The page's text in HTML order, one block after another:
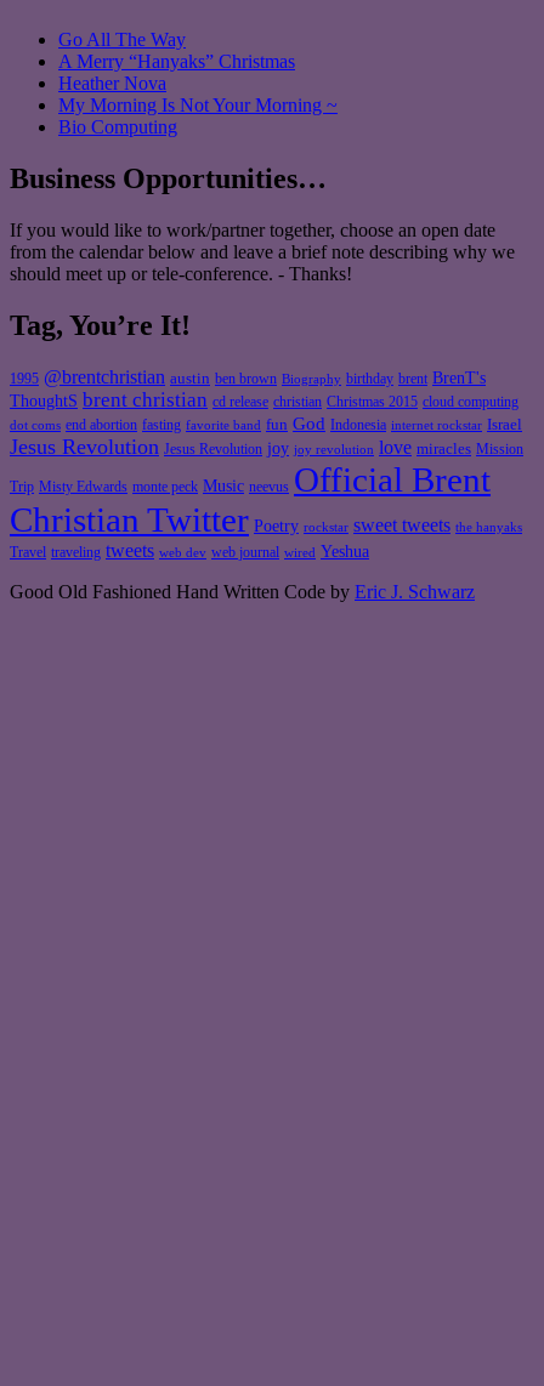
Go All The Way
A Merry “Hanyaks” Christmas
Heather Nova
My Morning Is Not Your Morning ~
Bio Computing
Business Opportunities…
If you would like to work/partner together, choose an open date
from the calendar below and leave a brief note describing why we
should meet up or tele-conference. - Thanks!
Tag, You’re It!
1995 @brentchristian austin ben brown Biography birthday brent BrenT's
ThoughtS brent christian cd release christian Christmas 2015 cloud computing
dot coms end abortion fasting favorite band fun God Indonesia internet rockstar Israel
Jesus Revolution Jesus Revolution joy joy revolution love miracles Mission
Trip Misty Edwards monte peck Music neevus Official Brent
Christian Twitter Poetry rockstar sweet tweets the hanyaks
Travel traveling tweets web dev web journal wired Yeshua
Good Old Fashioned Hand Written Code by Eric J. Schwarz